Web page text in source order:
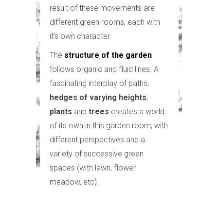
result of these movements are
different green rooms, each with
it’s own character.
The structure of the garden
follows organic and fluid lines. A
fascinating interplay of paths,
hedges of varying heights,
plants and trees creates a world
of its own in this garden room, with
different perspectives and a
variety of successive green
spaces (with lawn, flower
meadow, etc).